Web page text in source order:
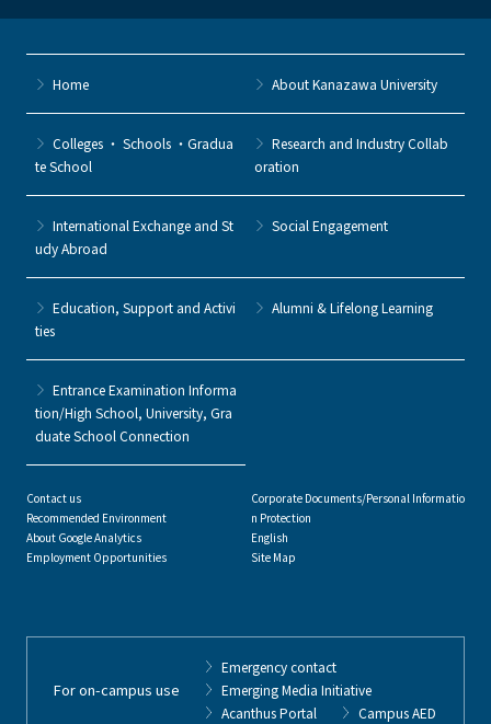
Home About Kanazawa University
Colleges ・ Schools ・Gradua
te School
Research and Industry Collab
oration
International Exchange and St
udy Abroad
Social Engagement
Education, Support and Activi
ties
Alumni & Lifelong Learning
Entrance Examination Informa
tion/High School, University, Gra
duate School Connection
Contact us
Recommended Environment
About Google Analytics
Employment Opportunities
Corporate Documents/Personal Informatio
n Protection
English
Site Map
For on-campus use
Emergency contact
Emerging Media Initiative
Acanthus Portal
Campus AED